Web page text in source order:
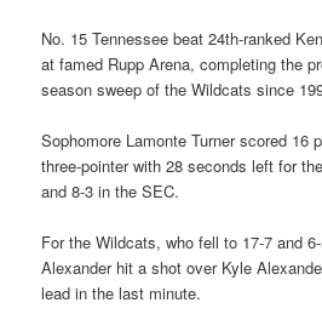
No. 15 Tennessee beat 24th-ranked
at famed Rupp Arena, completing the
season sweep of the Wildcats since
Sophomore Lamonte Turner scored 16
three-pointer with 28 seconds left for
and 8-3 in the SEC.
For the Wildcats, who fell to 17-7 and
Alexander hit a shot over Kyle
lead in the last minute.